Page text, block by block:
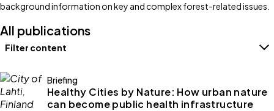
background information on key and complex forest-related issues.
All publications
Filter content
Briefing
Healthy Cities by Nature: How urban nature
can become public health infrastructure